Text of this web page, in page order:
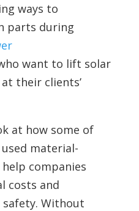
ways to
parts during
want to lift solar
their clients’
at how some of
material-
companies
costs and
safety. Without